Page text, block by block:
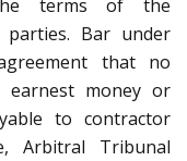
terms of the
parties. Bar under
that no
earnest money or
to contractor
Arbitral Tribunal